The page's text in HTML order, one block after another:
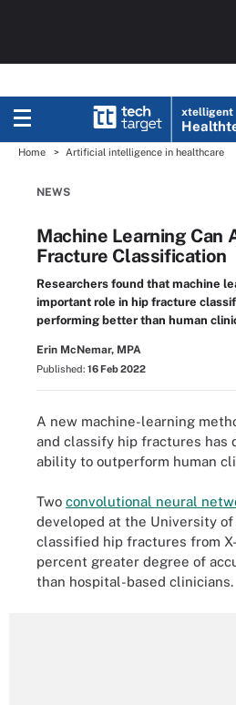
xtelligent
Home Artificial intelligence in healthcare
NEWS
Machine Learning Can
Fracture Classification
Researchers found that machine
important role in hip fracture
performing better than human
Erin McNemar, MPA
Published: 16 Feb 2022
A new machine-learning
and classify hip fractures has
ability to outperform human
Two convolutional neural
developed at the University
classified hip fractures from
percent greater degree of
than hospital-based clinicians.